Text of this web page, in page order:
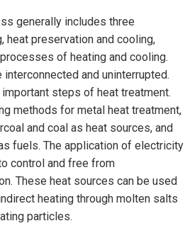
generally includes three
heat preservation and cooling,
of heating and cooling.
and uninterrupted.
steps of heat treatment.
methods for metal heat treatment,
and coal as heat sources, and
fuels. The application of electricity
control and free from
These heat sources can be used
heating through molten salts
particles.